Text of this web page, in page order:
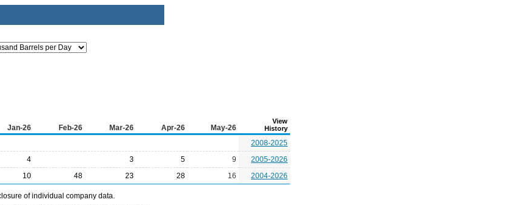
Jan-26 Feb-26 Mar-26 Apr-26 May-26
View
History
2008-2025
4 3 5 9
2005-2026
10 48 23 28 16 2004-2026
of individual company data.